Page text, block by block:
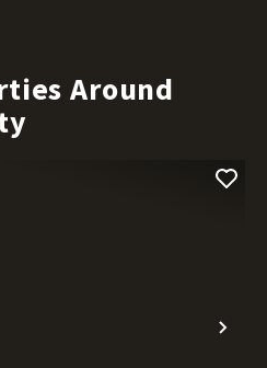
Around